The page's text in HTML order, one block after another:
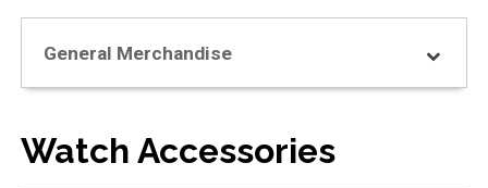
General Merchandise
Watch Accessories